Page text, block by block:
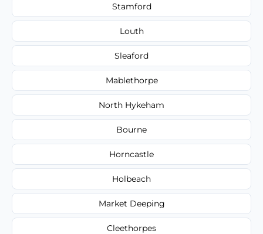
Stamford
Louth
Sleaford
Mablethorpe
North Hykeham
Bourne
Horncastle
Holbeach
Market Deeping
Cleethorpes